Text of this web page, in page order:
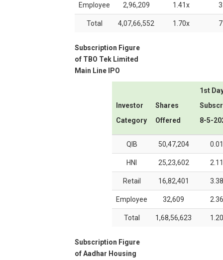
Employee 2,96,209 1.41x
Total 4,07,66,552 1.70x
Subscription Figure
of TBO Tek Limited
Main Line IPO
Investor
Category
Shares
Offered
1st
8-5-
QIB 50,47,204
HNI 25,23,602
Retail 16,82,401
Employee 32,609
Total 1,68,56,623
Subscription Figure
ofAadhar Housing